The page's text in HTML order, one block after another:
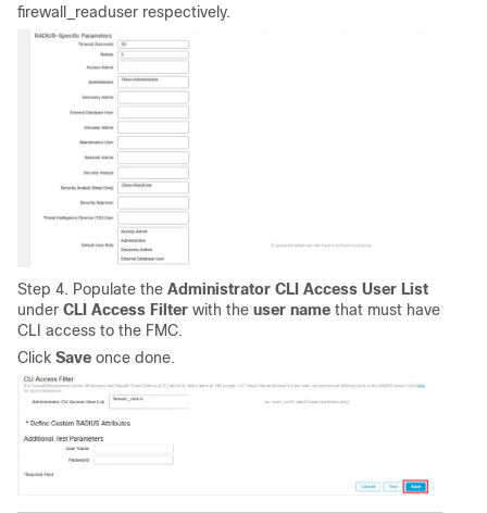
firewall_readuser respectively.
Step 4. Populate the Administrator CLI Access User List
under CLI Access Filter with the user name that must have
CLI access to the FMC.
Click Save once done.